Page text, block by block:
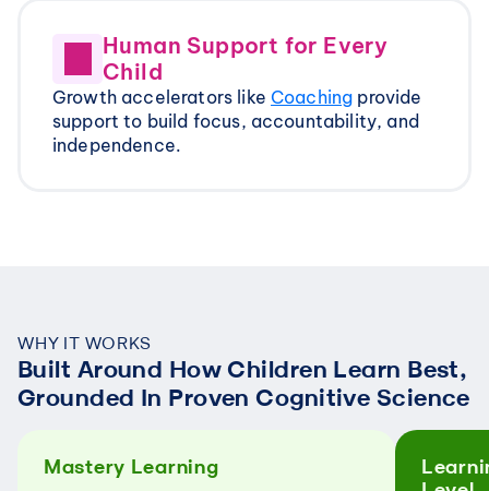
Human Support for Every
Child
Growth accelerators like Coaching provide
support to build focus, accountability, and
independence.
WHY IT WORKS
Built Around How Children Learn Best,
Grounded In Proven Cognitive Science
Mastery Learning